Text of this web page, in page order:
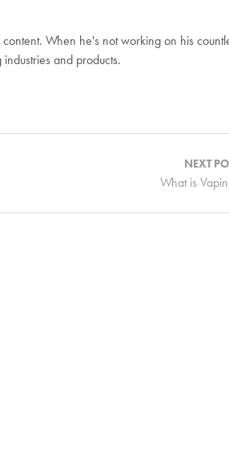
When he's not working on his
and products.
NEXT
What is